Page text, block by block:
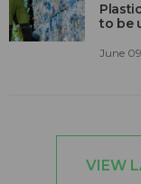
to be
June
VIEW